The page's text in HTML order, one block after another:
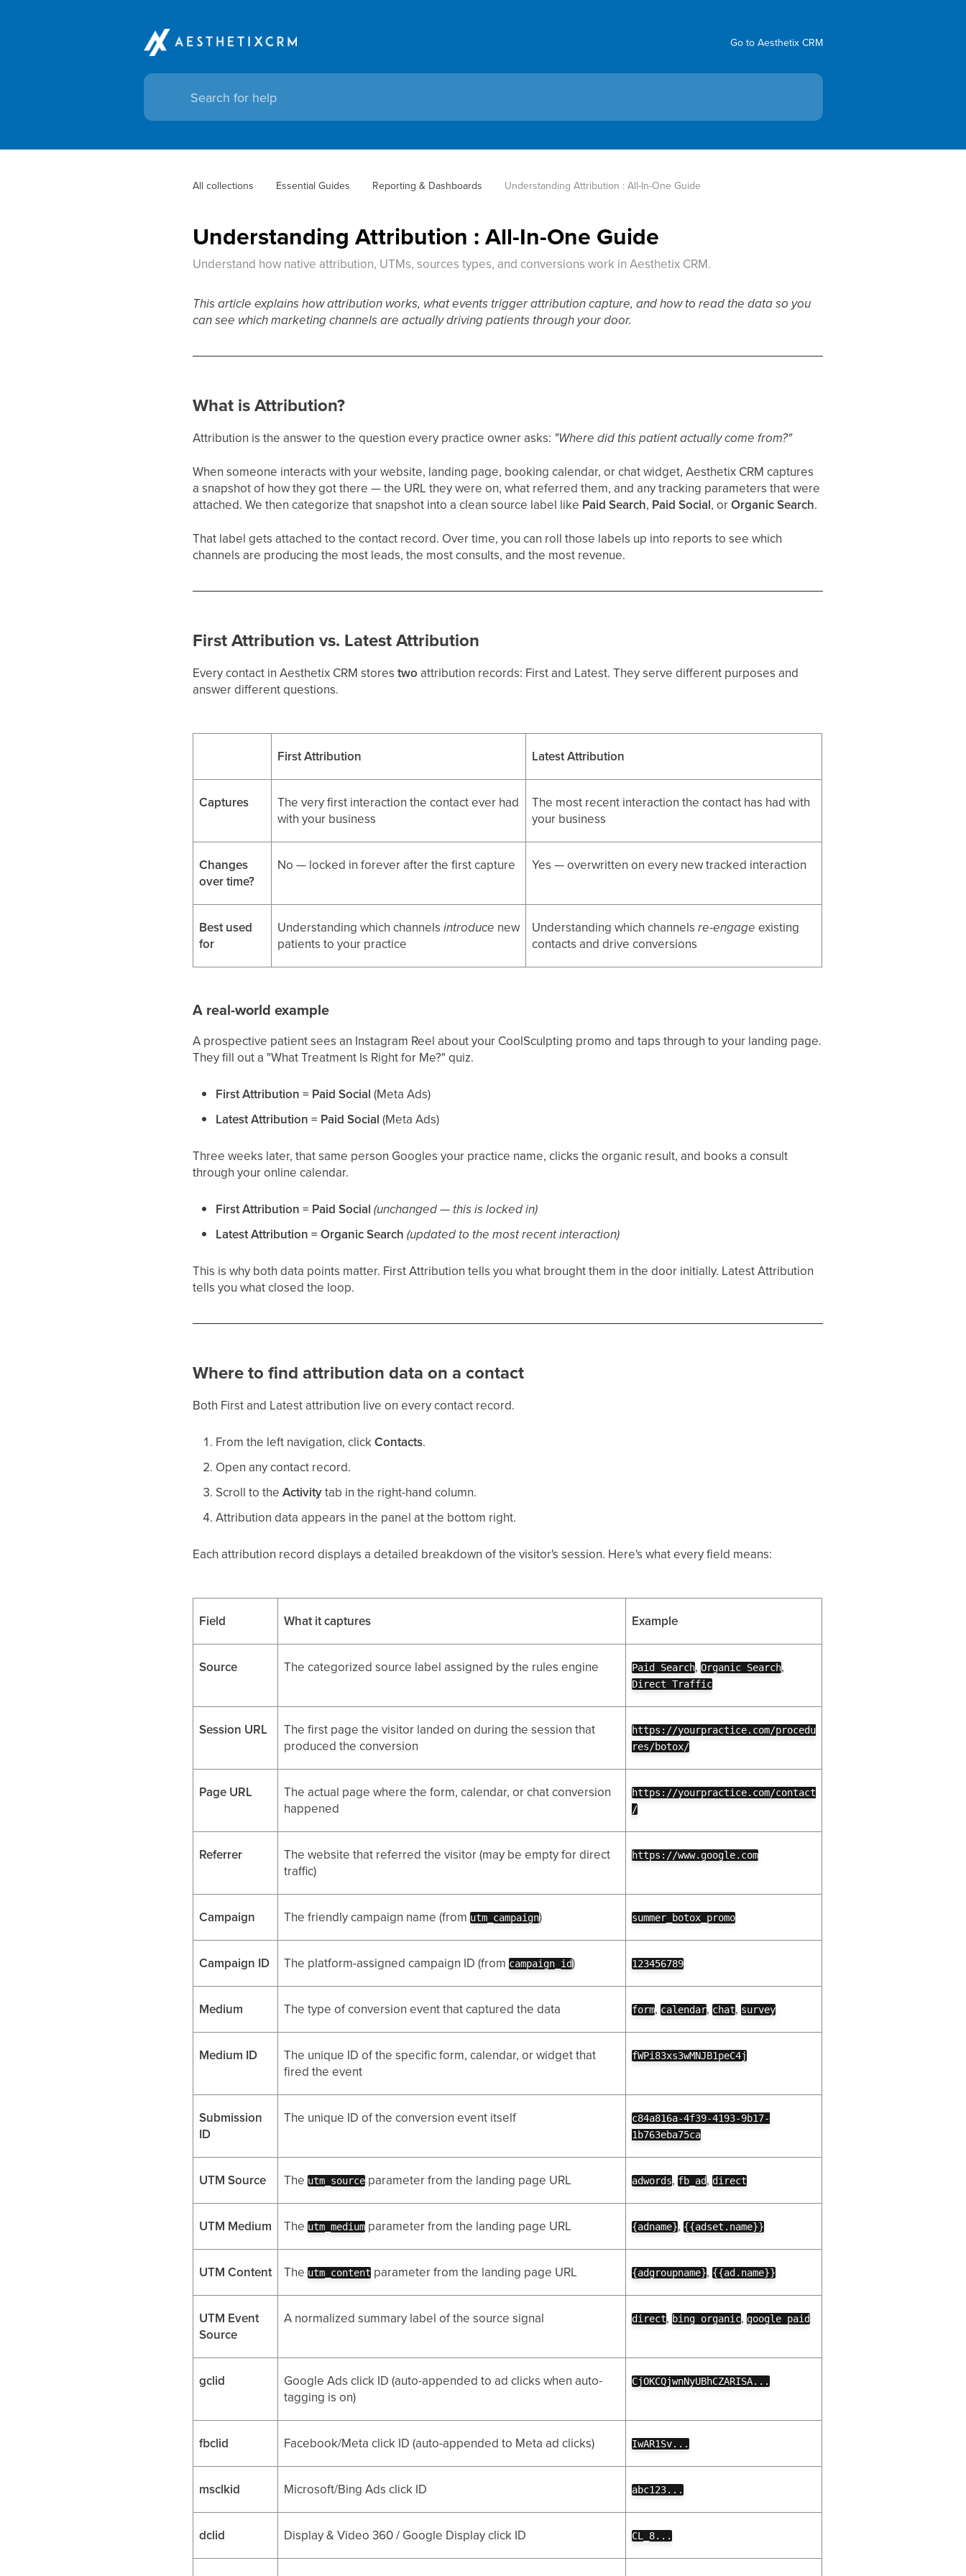
Go to Aesthetix CRM
All collections Essential Guides Reporting & Dashboards Understanding Attribution : All-In-One Guide
Understanding Attribution : All-In-One Guide
Understand how native attribution, UTMs, sources types, and conversions work in Aesthetix CRM.
This article explains how attribution works, what events trigger attribution capture, and how to read the data so you
can see which marketing channels are actually driving patients through your door.
What is Attribution?
Attribution is the answer to the question every practice owner asks: "Where did this patient actually come from?"
When someone interacts with your website, landing page, booking calendar, or chat widget, Aesthetix CRM captures
a snapshot of how they got there — the URL they were on, what referred them, and any tracking parameters that were
attached. We then categorize that snapshot into a clean source label like Paid Search, Paid Social, orOrganic Search.
That label gets attached to the contact record. Over time, you can roll those labels up into reports to see which
channels are producing the most leads, the most consults, and the most revenue.
First Attribution vs. Latest Attribution
Every contact in Aesthetix CRM storestwo attribution records: First and Latest. They serve different purposes and
answer different questions.
First Attribution Latest Attribution
Captures
The very first interaction the contact ever had
with your business
The most recent interaction the contact has had with
your business
Changes
over time?
No — locked in forever after the first capture Yes — overwritten on every new tracked interaction
Best used
for
Understanding which channelsintroduce new
patients to your practice
Understanding which channelsre-engage existing
contacts and drive conversions
A real-world example
A prospective patient sees an Instagram Reel about your CoolSculpting promo and taps through to your landing page.
They fill out a "What Treatment Is Right for Me?" quiz.
First Attribution = Paid Social (Meta Ads)
Latest Attribution = Paid Social (Meta Ads)
Three weeks later, that same person Googles your practice name, clicks the organic result, and books a consult
through your online calendar.
First Attribution = Paid Social (unchanged — this is locked in)
Latest Attribution = Organic Search (updated to the most recent interaction)
This is why both data points matter. First Attribution tells you what brought them in the door initially. Latest Attribution
tells you what closed the loop.
Where to find attribution data on a contact
Both First and Latest attribution live on every contact record.
From the left navigation, clickContacts.
Open any contact record.
Scroll to theActivitytab in the right-hand column.
Attribution data appears in the panel at the bottom right.
Each attribution record displays a detailed breakdown of the visitor's session. Here's what every field means:
Field What it captures Example
Source The categorized source label assigned by the rules engine Paid Search,Organic Search,
Direct Traffic
Session URL
The first page the visitor landed on during the session that
produced the conversion
https://yourpractice.com/procedu
res/botox/
Page URL
The actual page where the form, calendar, or chat conversion
happened
https://yourpractice.com/contact
/
Referrer
The website that referred the visitor (may be empty for direct
traffic)
https://www.google.com
Campaign The friendly campaign name (fromutm_campaign) summer_botox_promo
Campaign ID The platform-assigned campaign ID (fromcampaign_id) 123456789
Medium The type of conversion event that captured the data form,calendar,chat,survey
Medium ID
The unique ID of the specific form, calendar, or widget that
fired the event
fWPi83xs3wMNJB1peC4j
Submission
ID
The unique ID of the conversion event itself
c84a816a-4f39-4193-9b17-
1b763eba75ca
UTM Source Theutm_source parameter from the landing page URL adwords,fb_ad,direct
UTM Medium Theutm_medium parameter from the landing page URL {adname},{{adset.name}}
UTM Content Theutm_content parameter from the landing page URL {adgroupname},{{ad.name}}
UTM Event
Source
A normalized summary label of the source signal direct,bing organic,google paid
gclid
Google Ads click ID (auto-appended to ad clicks when auto-
tagging is on)
CjOKCQjwnNyUBhCZARISA...
fbclid Facebook/Meta click ID (auto-appended to Meta ad clicks) IwAR1Sv...
msclkid Microsoft/Bing Ads click ID abc123...
dclid Display & Video 360 / Google Display click ID CL_8...